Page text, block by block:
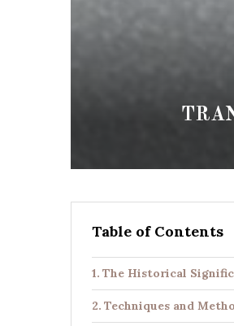
Table of Contents
The Historical
Techniques and